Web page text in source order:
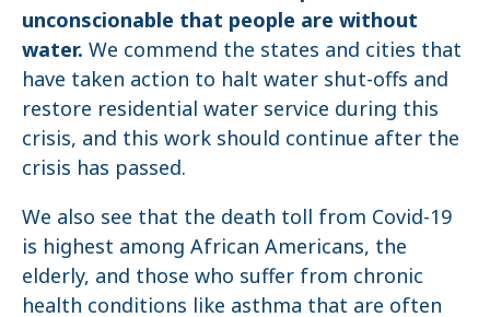
unconscionable that people are without
water. We commend the states and cities that
have taken action to halt water shut-offs and
restore residential water service during this
crisis, and this work should continue after the
crisis has passed.
We also see that the death toll from Covid-19
is highest among African Americans, the
elderly, and those who suffer from chronic
health conditions like asthma that are often